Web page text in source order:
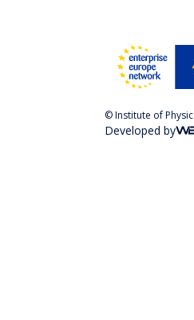
© Institute of
Developed by